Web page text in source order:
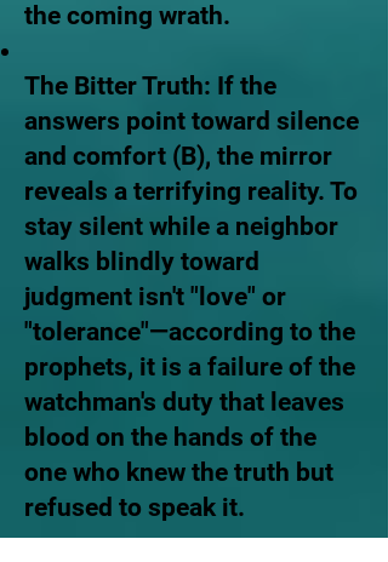
the coming wrath.
The Bitter Truth: If the
answers point toward silence
and comfort (B), the mirror
reveals a terrifying reality. To
stay silent while a neighbor
walks blindly toward
judgment isn't "love" or
"tolerance"—according to the
prophets, it is a failure of the
watchman's duty that leaves
blood on the hands of the
one who knew the truth but
refused to speak it.